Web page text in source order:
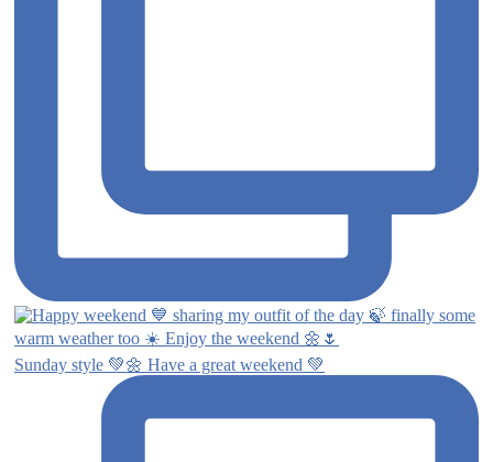
Sunday style 💚🌼 Have a great weekend 💚